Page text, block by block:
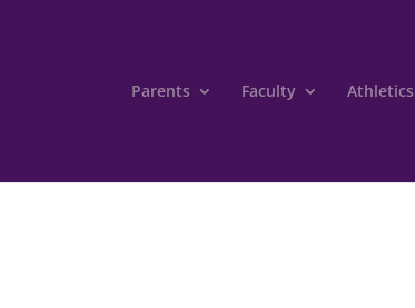
Parents Faculty Athletics